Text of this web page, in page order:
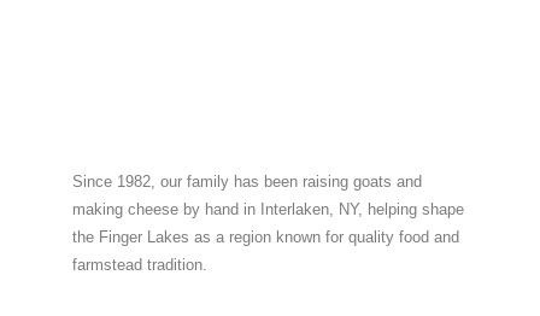
Since 1982, our family has been raising goats and
making cheese by hand in Interlaken, NY, helping shape
the Finger Lakes as a region known for quality food and
farmstead tradition.